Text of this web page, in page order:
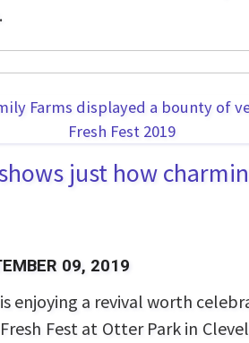
just how
09, 2019
enjoying a revival worth
Fest at Otter Park in